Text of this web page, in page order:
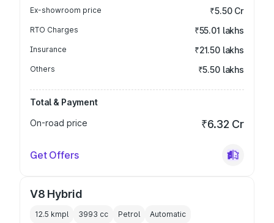
Ex-showroom price ₹5.50 Cr
RTO Charges ₹55.01 lakhs
Insurance ₹21.50 lakhs
Others ₹5.50 lakhs
Total & Payment
On-road price
₹6.32 Cr
Get Offers
V8 Hybrid
12.5 kmpl 3993 cc Petrol Automatic